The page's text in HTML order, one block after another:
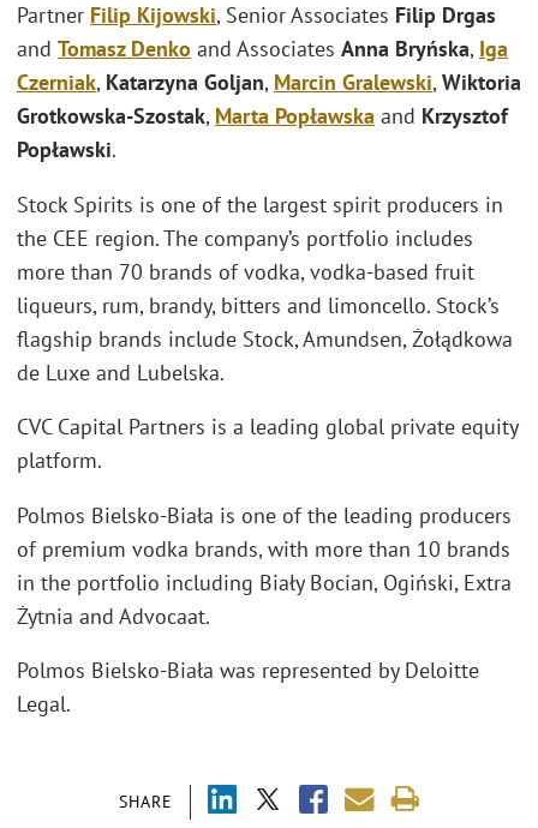
SHARE
Partner Filip Kijowski, Senior Associates Filip Drgas
and Tomasz Denko and Associates Anna Bryńska, Iga
Czerniak, Katarzyna Goljan, Marcin Gralewski,Wiktoria
Grotkowska-Szostak, Marta Popławska and Krzysztof
Popławski.
Stock Spirits is one of the largest spirit producers in
the CEE region. The company’s portfolio includes
more than 70 brands of vodka, vodka-based fruit
liqueurs, rum, brandy, bitters and limoncello. Stock’s
flagship brands include Stock, Amundsen, Żołądkowa
de Luxe and Lubelska.
CVC Capital Partners is a leading global private equity
platform.
Polmos Bielsko-Biała is one of the leading producers
of premium vodka brands, with more than 10 brands
in the portfolio including Biały Bocian, Ogiński, Extra
Żytnia and Advocaat.
Polmos Bielsko-Biała was represented by Deloitte
Legal.